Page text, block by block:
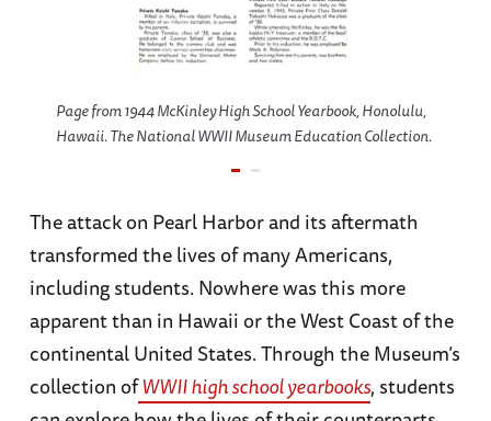
Page from 1944 McKinley High School Yearbook, Honolulu,
Hawaii. The National WWII Museum Education Collection.
The attack on Pearl Harbor and its aftermath
transformed the lives of many Americans,
including students. Nowhere was this more
apparent than in Hawaii or the West Coast of the
continental United States. Through the Museum’s
collection ofWWII high school yearbooks, students